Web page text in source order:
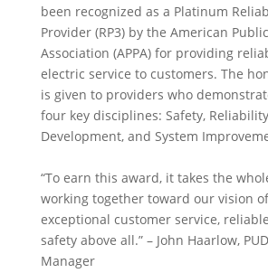
been recognized as a Platinum
Provider (RP3) by the American
Association (APPA) for providing
electric service to customers. The
is given to providers who
four key disciplines: Safety,
Development, and System
“To earn this award, it takes the
working together toward our vision
exceptional customer service,
safety above all.” – John Haarlow,
Manager